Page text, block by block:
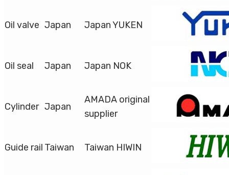
Oil valve Japan Japan YUKEN
Oil seal Japan Japan NOK
Cylinder Japan
AMADA original
supplier
Guide rail Taiwan Taiwan HIWIN